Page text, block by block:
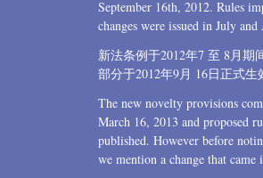
September 16th, 2012. Rules
changes were issued in July and
新法条例于2012年7 至 8月期
部分于2012年9月 16日正式生
The new novelty provisions
March 16, 2013 and proposed
published. However before
we mention a change that came